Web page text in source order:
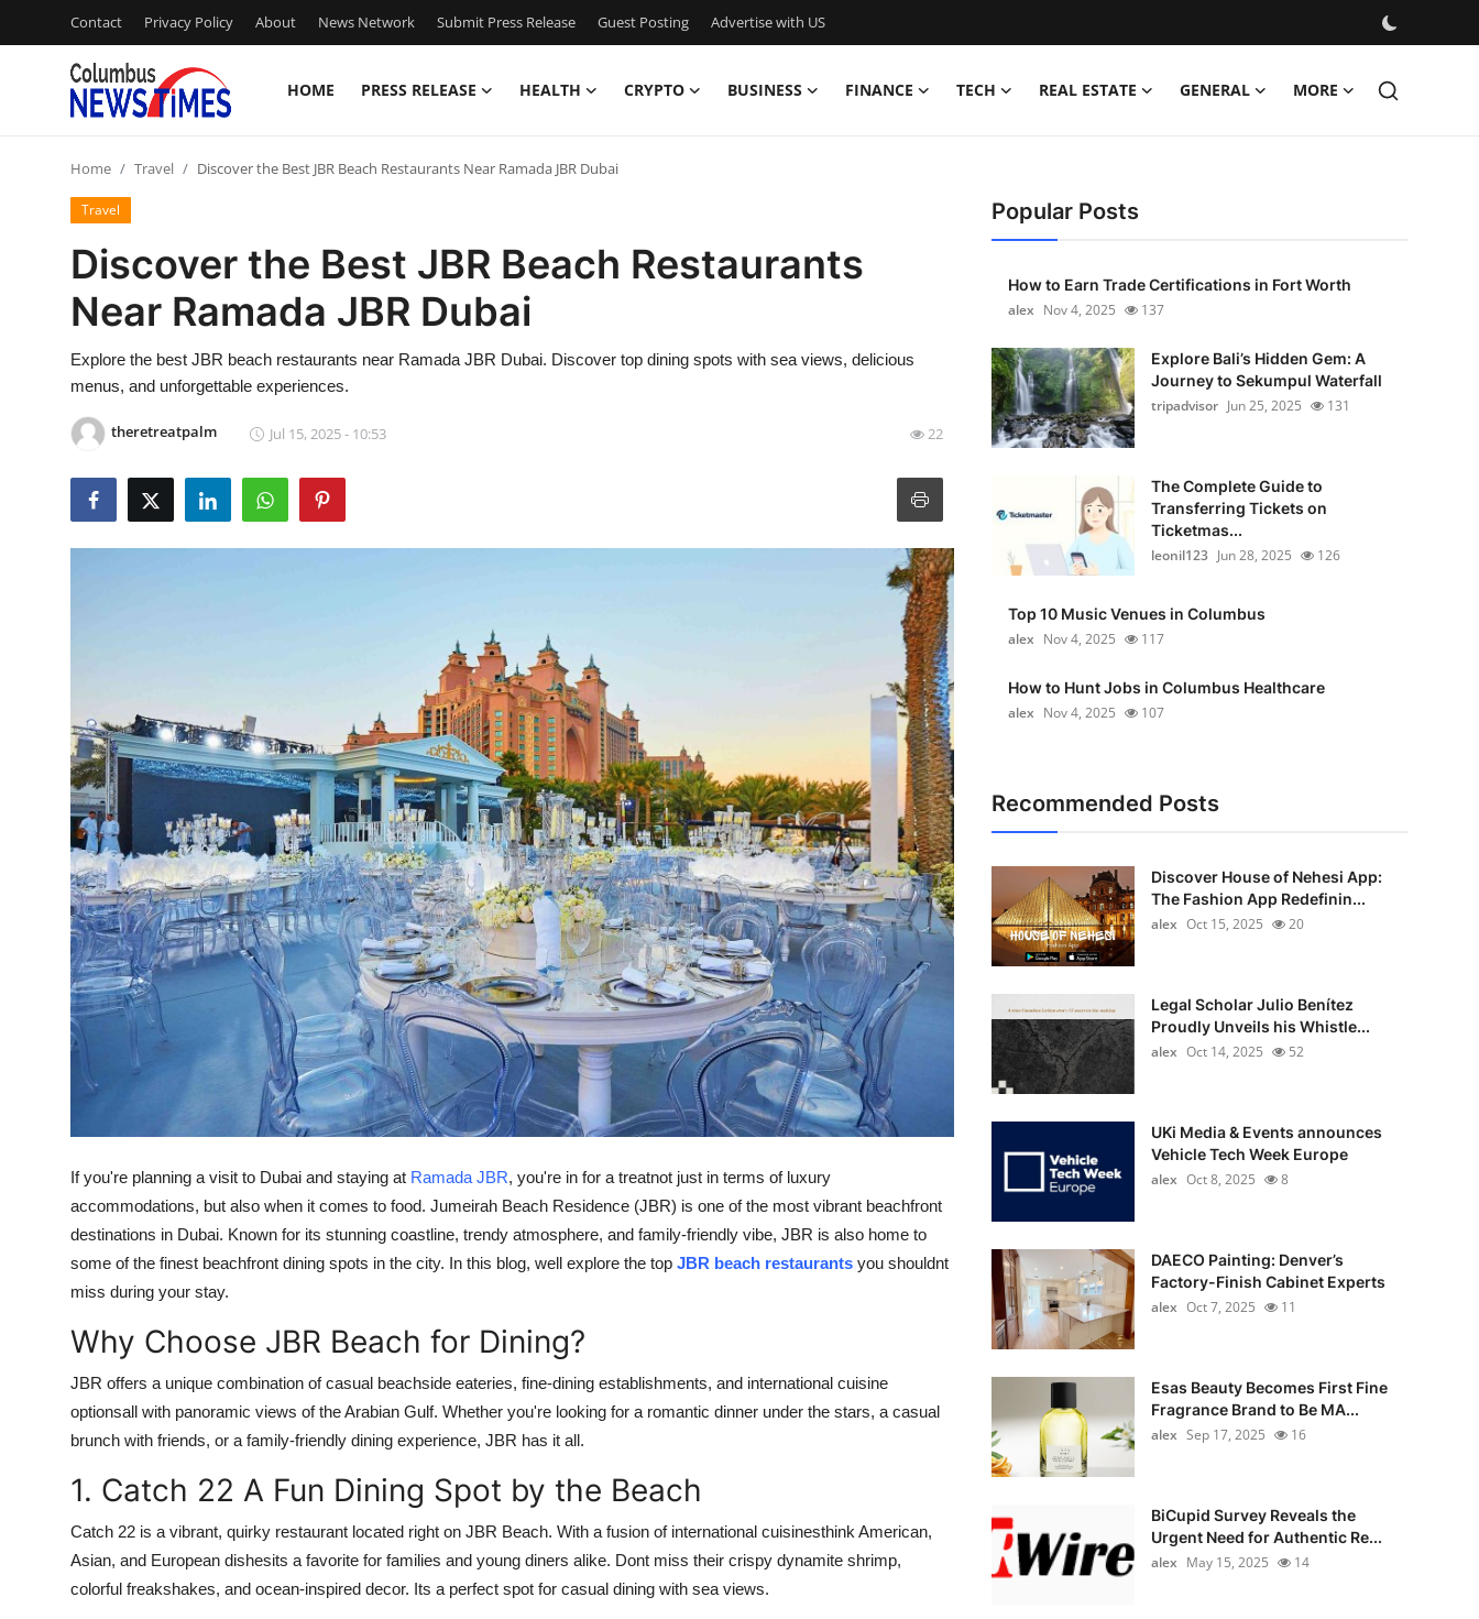
Contact Privacy Policy About News Network Submit Press Release Guest Posting Advertise with US
HOME PRESS RELEASE HEALTH CRYPTO BUSINESS FINANCE TECH REAL ESTATE GENERAL MORE
Contact
Press Release
Privacy Policy
News Network
Business
Finance
Real Estate
General
Top 10
Home Travel Discover the Best JBR Beach Restaurants Near Ramada JBR Dubai
Travel
Discover the Best JBR Beach Restaurants
Near Ramada JBR Dubai
Explore the best JBR beach restaurants near Ramada JBR Dubai. Discover top dining spots with sea views, delicious
menus, and unforgettable experiences.
theretreatpalm Jul 15, 2025 - 10:53 22
If you're planning a visit to Dubai and staying at Ramada JBR, you're in for a treatnot just in terms of luxury
accommodations, but also when it comes to food. Jumeirah Beach Residence (JBR) is one of the most vibrant beachfront
destinations in Dubai. Known for its stunning coastline, trendy atmosphere, and family-friendly vibe, JBR is also home to
some of the finest beachfront dining spots in the city. In this blog, well explore the top JBR beach restaurants you shouldnt
miss during your stay.
Why Choose JBR Beach for Dining?
JBR offers a unique combination of casual beachside eateries, fine-dining establishments, and international cuisine
optionsall with panoramic views of the Arabian Gulf. Whether you're looking for a romantic dinner under the stars, a casual
brunch with friends, or a family-friendly dining experience, JBR has it all.
1. Catch 22 A Fun Dining Spot by the Beach
Catch 22 is a vibrant, quirky restaurant located right on JBR Beach. With a fusion of international cuisinesthink American,
Asian, and European dishesits a favorite for families and young diners alike. Dont miss their crispy dynamite shrimp,
colorful freakshakes, and ocean-inspired decor. Its a perfect spot for casual dining with sea views.
Popular Posts
How to Earn Trade Certifications in Fort Worth
alex Nov 4, 2025 137
Explore Bali’s Hidden Gem: A
Journey to Sekumpul Waterfall
tripadvisor Jun 25, 2025 131
The Complete Guide to
Transferring Tickets on
Ticketmas...
leonil123 Jun 28, 2025 126
Top 10 Music Venues in Columbus
alex Nov 4, 2025 117
How to Hunt Jobs in Columbus Healthcare
alex Nov 4, 2025 107
Recommended Posts
Discover House of Nehesi App:
The Fashion App Redefinin...
alex Oct 15, 2025 20
Legal Scholar Julio Benítez
Proudly Unveils his Whistle...
alex Oct 14, 2025 52
UKi Media & Events announces
Vehicle Tech Week Europe
alex Oct 8, 2025 8
DAECO Painting: Denver’s
Factory-Finish Cabinet Experts
alex Oct 7, 2025 11
Esas Beauty Becomes First Fine
Fragrance Brand to Be MA...
alex Sep 17, 2025 16
BiCupid Survey Reveals the
Urgent Need for Authentic Re...
alex May 15, 2025 14